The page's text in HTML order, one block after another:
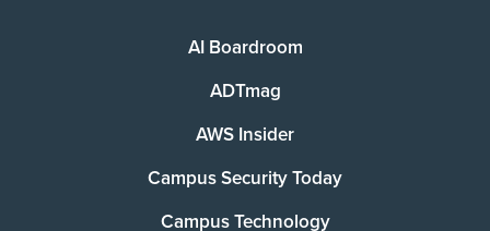
AI Boardroom
ADTmag
AWS Insider
Campus Security Today
Campus Technology